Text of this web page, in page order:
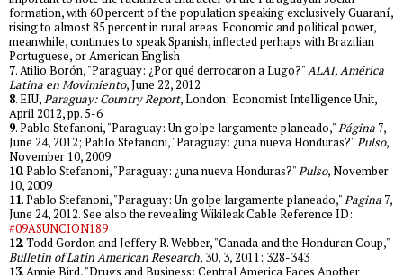
formation, with 60 percent of the population speaking exclusively Guaraní,
rising to almost 85 percent in rural areas. Economic and political power,
meanwhile, continues to speak Spanish, inflected perhaps with Brazilian
Portuguese, or American English
7. Atilio Borón, "Paraguay: ¿Por qué derrocaron a Lugo?"ALAI, América
Latina en Movimiento, June 22, 2012
8. EIU,Paraguay: Country Report, London: Economist Intelligence Unit,
April 2012, pp. 5-6
9. Pablo Stefanoni, "Paraguay: Un golpe largamente planeado,"Página 7,
June 24, 2012; Pablo Stefanoni, "Paraguay: ¿una nueva Honduras?"Pulso,
November 10, 2009
10. Pablo Stefanoni, "Paraguay: ¿una nueva Honduras?"Pulso, November
10, 2009
11. Pablo Stefanoni, "Paraguay: Un golpe largamente planeado,"Pagina 7,
June 24, 2012. See also the revealing Wikileak Cable Reference ID:
#09ASUNCION189
12. Todd Gordon and Jeffery R. Webber, "Canada and the Honduran Coup,"
Bulletin of Latin American Research, 30, 3, 2011: 328-343
13. Annie Bird, "Drugs and Business: Central America Faces Another